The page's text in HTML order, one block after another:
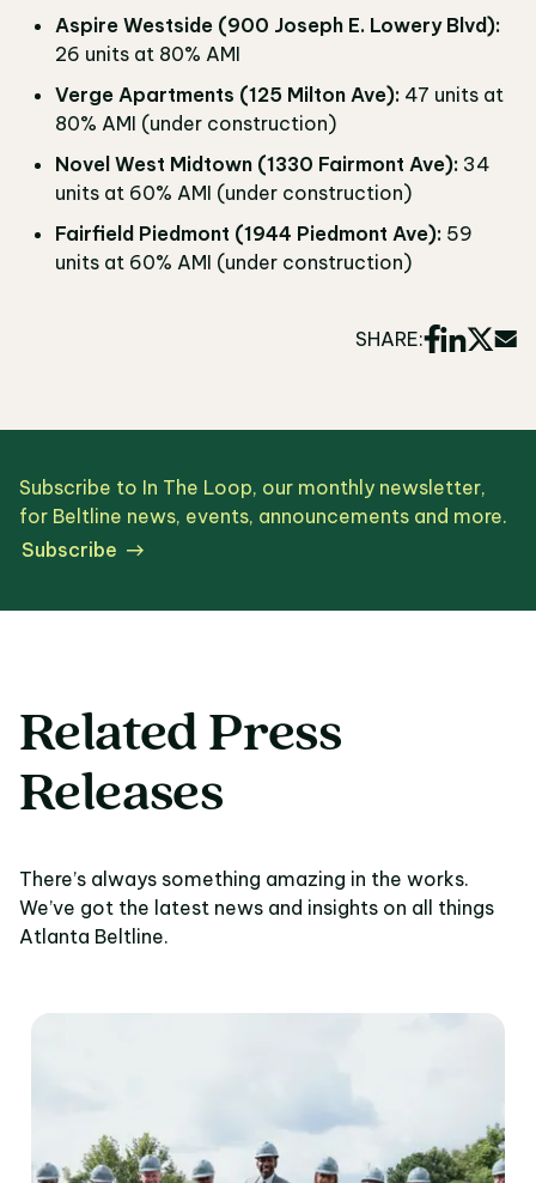
Aspire Westside (900 Joseph E. Lowery Blvd):
26 units at 80% AMI
Verge Apartments (125 Milton Ave): 47 units at
80% AMI (under construction)
Novel West Midtown (1330 Fairmont Ave): 34
units at 60% AMI (under construction)
Fairfield Piedmont (1944 Piedmont Ave): 59
units at 60% AMI (under construction)
SHARE:
Subscribe to In The Loop, our monthly newsletter,
for Beltline news, events, announcements and more.
Subscribe
Related Press
Releases
There’s always something amazing in the works.
We’ve got the latest news and insights on all things
Atlanta Beltline.